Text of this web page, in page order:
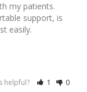
my patients.
support, is
easily.
helpful? 1 0